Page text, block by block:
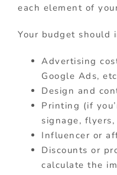
each element of
Your budget should
Advertising
Google Ads,
Design and
Printing (if
signage, flyers,
Influencer or
Discounts or
calculate the